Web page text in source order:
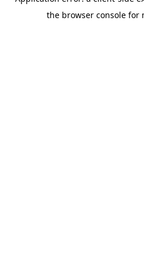
the browser console for